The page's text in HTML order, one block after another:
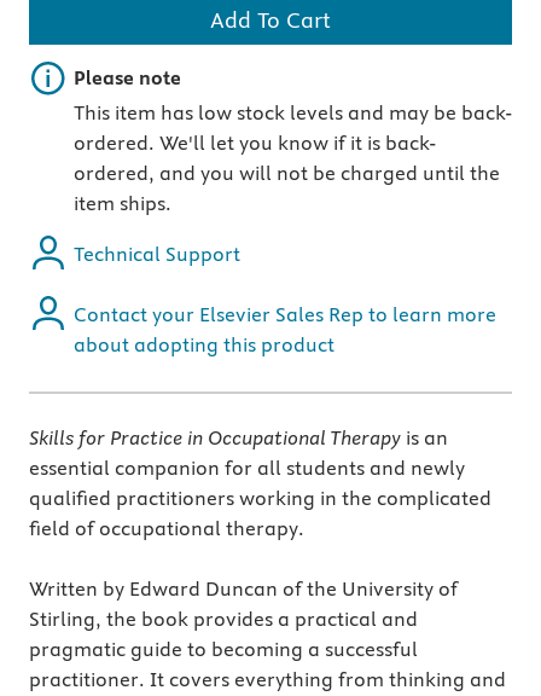
Add To Cart
Important note
Please note
This item has low stock levels and may be back-
ordered. We'll let you know if it is back-
ordered, and you will not be charged until the
item ships.
Technical Support
Contact your Elsevier Sales Rep to learn more
about adopting this product
Skills for Practice in Occupational Therapy is an
essential companion for all students and newly
qualified practitioners working in the complicated
field of occupational therapy.
Written by Edward Duncan of the University of
Stirling, the book provides a practical and
pragmatic guide to becoming a successful
practitioner. It covers everything from thinking and